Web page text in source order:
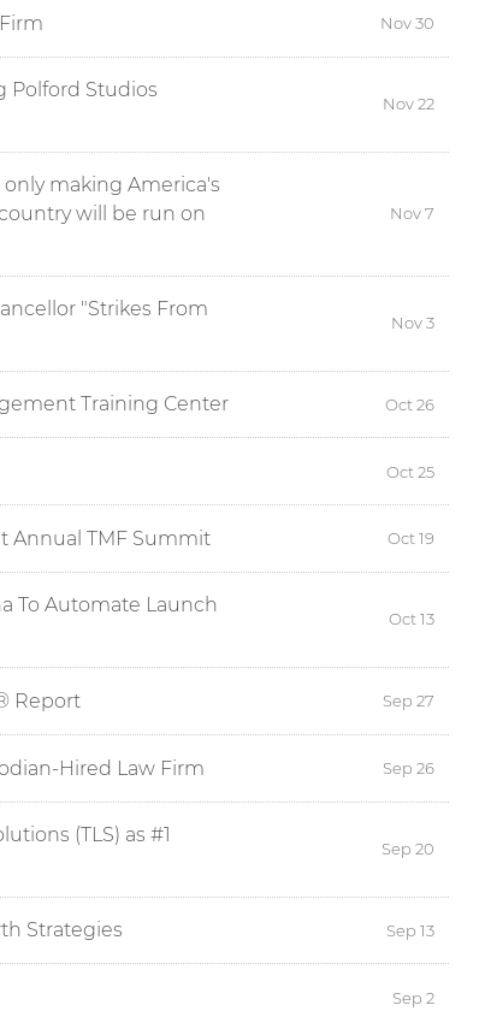
Nov 30
Polford Studios
Nov 22
only making America's
will be run on
Nov 7
"Strikes From
Nov 3
Training Center Oct 26
Oct 25
Annual TMF Summit Oct 19
To Automate Launch
Oct 13
Report Sep 27
Hired Law Firm Sep 26
(TLS) as #1
Sep 20
Strategies Sep 13
Sep 2